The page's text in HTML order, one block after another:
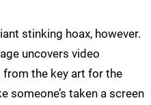
stinking hoax, however.
uncovers video
the key art for the
someone’s taken a screen